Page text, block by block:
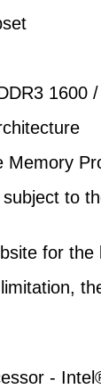
1600
to
for
-